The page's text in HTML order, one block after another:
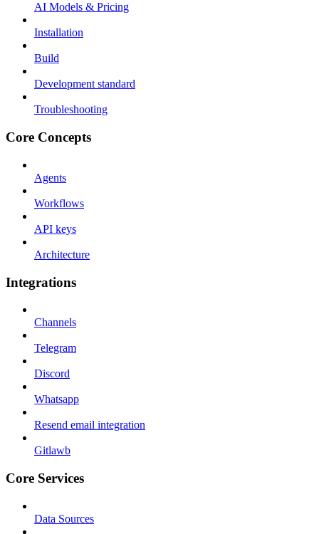
AI Models & Pricing
Installation
Build
Development standard
Troubleshooting
Core Concepts
Agents
Workflows
API keys
Architecture
Integrations
Channels
Telegram
Discord
Whatsapp
Resend email integration
Gitlawb
Core Services
Data Sources